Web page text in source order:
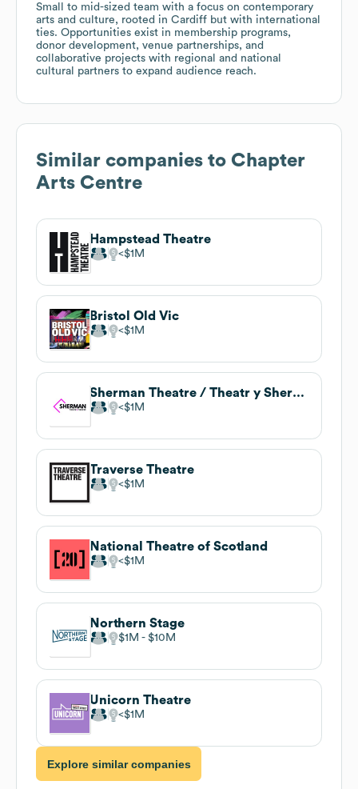
Small to mid-sized team with a focus on contemporary
arts and culture, rooted in Cardiff but with international
ties. Opportunities exist in membership programs,
donor development, venue partnerships, and
collaborative projects with regional and national
cultural partners to expand audience reach.
Similar companies to Chapter
Arts Centre
Hampstead Theatre
$1M
Bristol Old Vic
$1M
Sherman Theatre / Theatr y Sherman
$1M
Traverse Theatre
$1M
National Theatre of Scotland
$1M
Northern Stage
$1M $10M
Unicorn Theatre
$1M
Explore similar companies